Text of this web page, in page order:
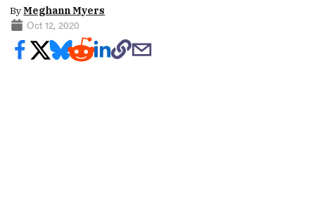
ByMeghann Myers
Oct 12, 2020